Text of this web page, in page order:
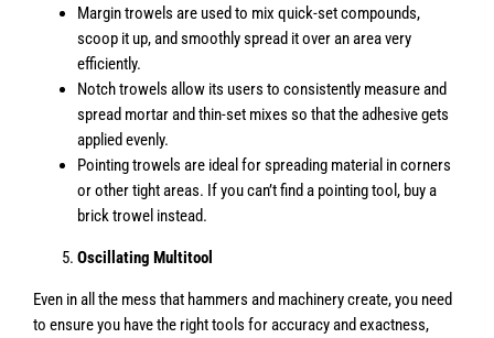
Margin trowels are used to mix quick-set compounds,
scoop it up, and smoothly spread it over an area very
efficiently.
Notch trowels allow its users to consistently measure and
spread mortar and thin-set mixes so that the adhesive gets
applied evenly.
Pointing trowels are ideal for spreading material in corners
or other tight areas. If you can’t find a pointing tool, buy a
brick trowel instead.
Oscillating Multitool
Even in all the mess that hammers and machinery create, you need
to ensure you have the right tools for accuracy and exactness,